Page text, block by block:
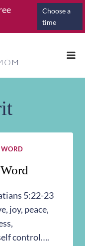
Choose a
time
5:22-23
joy, peace,
control….